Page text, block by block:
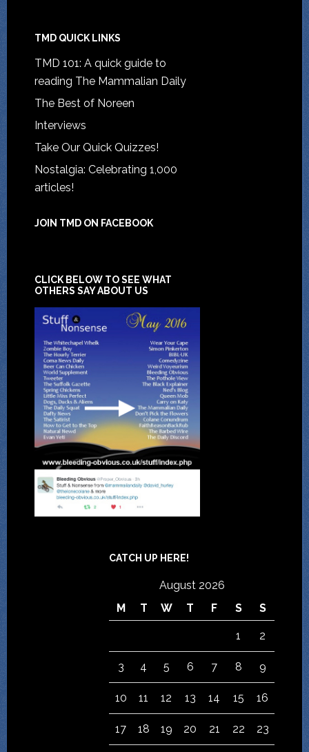
TMD QUICK LINKS
TMD 101: A quick guide to
reading The Mammalian Daily
The Best of Noreen
Interviews
Take Our Quick Quizzes!
Nostalgia: Celebrating 1,000
articles!
JOIN TMD ON FACEBOOK
CLICK BELOW TO SEE WHAT
OTHERS SAY ABOUT US
CATCH UP HERE!
August 2026
M
T W T F S S
1 2
3 4 5 6 7 8 9
10 11 12 13 14 15 16
17 18 19 20 21 22 23